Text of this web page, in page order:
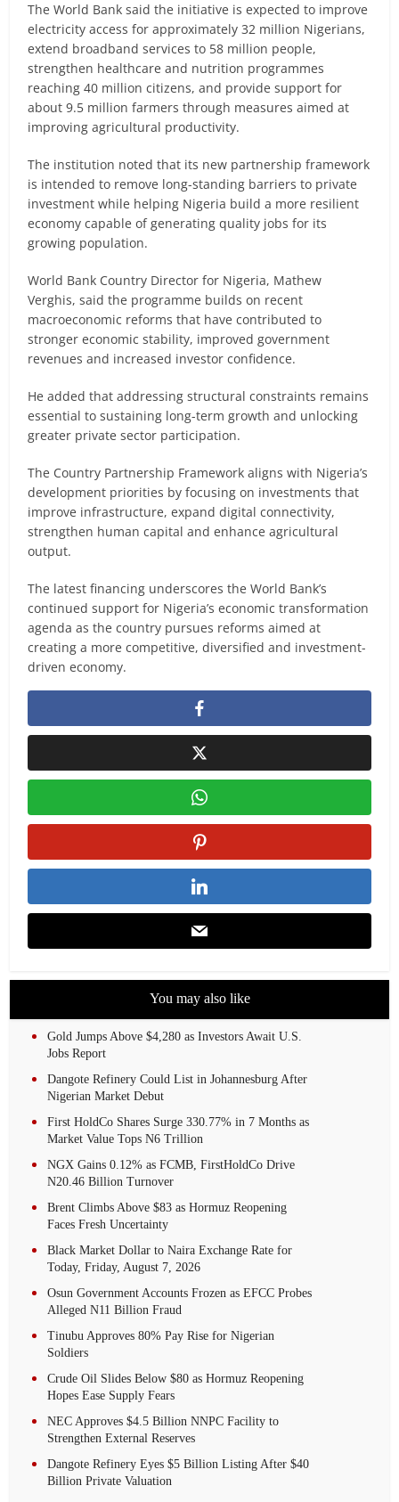
The World Bank said the initiative is expected to improve
electricity access for approximately 32 million Nigerians,
extend broadband services to 58 million people,
strengthen healthcare and nutrition programmes
reaching 40 million citizens, and provide support for
about 9.5 million farmers through measures aimed at
improving agricultural productivity.
The institution noted that its new partnership framework
is intended to remove long-standing barriers to private
investment while helping Nigeria build a more resilient
economy capable of generating quality jobs for its
growing population.
World Bank Country Director for Nigeria, Mathew
Verghis, said the programme builds on recent
macroeconomic reforms that have contributed to
stronger economic stability, improved government
revenues and increased investor confidence.
He added that addressing structural constraints remains
essential to sustaining long-term growth and unlocking
greater private sector participation.
The Country Partnership Framework aligns with Nigeria’s
development priorities by focusing on investments that
improve infrastructure, expand digital connectivity,
strengthen human capital and enhance agricultural
output.
The latest financing underscores the World Bank’s
continued support for Nigeria’s economic transformation
agenda as the country pursues reforms aimed at
creating a more competitive, diversified and investment-
driven economy.
You may also like
Gold Jumps Above $4,280 as Investors Await U.S.
Jobs Report
Dangote Refinery Could List in Johannesburg After
Nigerian Market Debut
First HoldCo Shares Surge 330.77% in 7 Months as
Market Value Tops N6 Trillion
NGX Gains 0.12% as FCMB, FirstHoldCo Drive
N20.46 Billion Turnover
Brent Climbs Above $83 as Hormuz Reopening
Faces Fresh Uncertainty
Black Market Dollar to Naira Exchange Rate for
Today, Friday, August 7, 2026
Osun Government Accounts Frozen as EFCC Probes
Alleged N11 Billion Fraud
Tinubu Approves 80% Pay Rise for Nigerian
Soldiers
Crude Oil Slides Below $80 as Hormuz Reopening
Hopes Ease Supply Fears
NEC Approves $4.5 Billion NNPC Facility to
Strengthen External Reserves
Dangote Refinery Eyes $5 Billion Listing After $40
Billion Private Valuation